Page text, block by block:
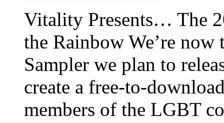
Vitality Presents… The
the Rainbow We’re
Sampler we plan to
create a free-to-
members of the LGBT